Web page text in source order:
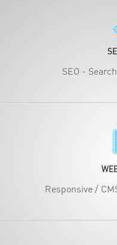
SEO -
Responsive /